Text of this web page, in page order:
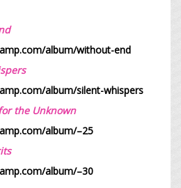
album/without-end
album/silent-whispers
the Unknown
album/–25
album/–30